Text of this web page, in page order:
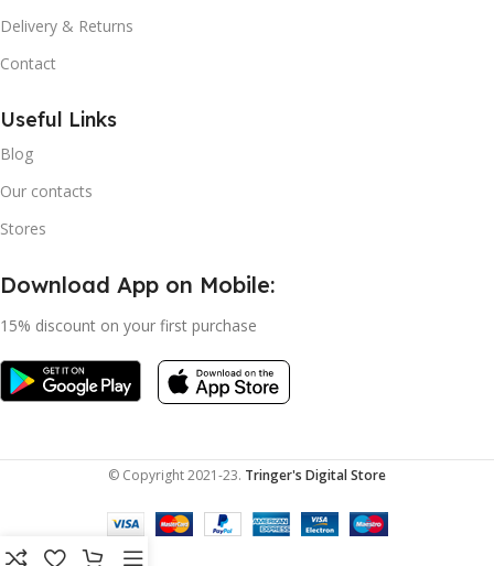
Delivery & Returns
Contact
Useful Links
Blog
Our contacts
Stores
Download App on Mobile:
15% discount on your first purchase
© Copyright 2021-23. Tringer's Digital Store